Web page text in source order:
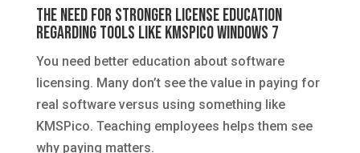
The Need for Stronger License Education
Regarding Tools Like KMSPico Windows 7
You need better education about software
licensing. Many don’t see the value in paying for
real software versus using something like
KMSPico. Teaching employees helps them see
why paying matters.